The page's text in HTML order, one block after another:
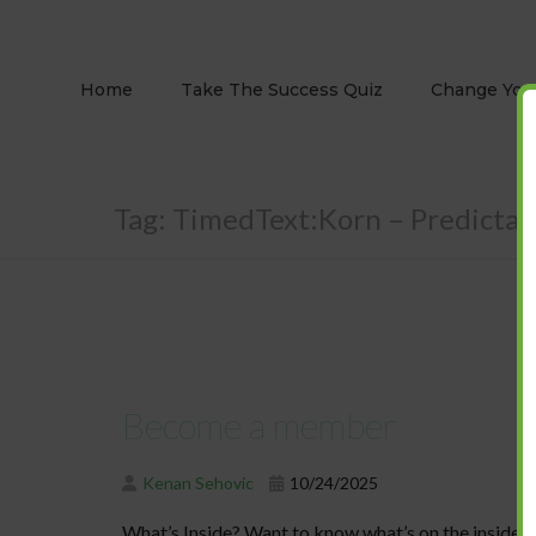
Home Take The Success Quiz Change
Tag: TimedText:Korn –
Become a member
Kenan Sehovic 10/24/2025